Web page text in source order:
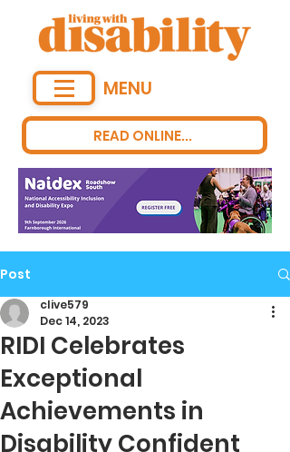
READ ONLINE...
MENU
Post
RIDI Celebrates
Exceptional
Achievements in
Disability Confident
clive579
Dec 14, 2023